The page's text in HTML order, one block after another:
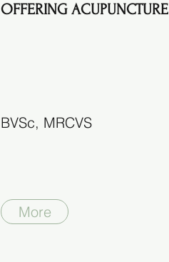
OFFERING ACUPUNCTURE
BVSc, MRCVS
More